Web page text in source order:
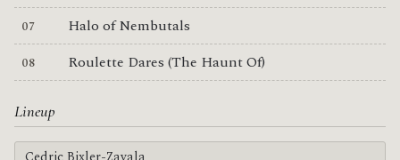
Halo of Nembutals
Roulette Dares (The Haunt Of)
Lineup